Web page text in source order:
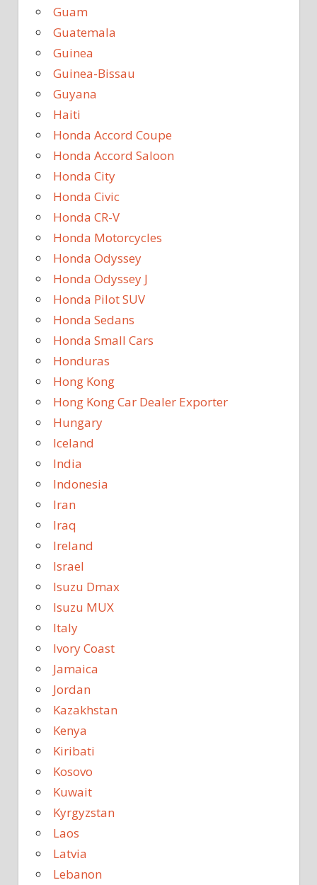
Guam
Guatemala
Guinea
Guinea-Bissau
Guyana
Haiti
Honda Accord Coupe
Honda Accord Saloon
Honda City
Honda Civic
Honda CR-V
Honda Motorcycles
Honda Odyssey
Honda Odyssey J
Honda Pilot SUV
Honda Sedans
Honda Small Cars
Honduras
Hong Kong
Hong Kong Car Dealer Exporter
Hungary
Iceland
India
Indonesia
Iran
Iraq
Ireland
Israel
Isuzu Dmax
Isuzu MUX
Italy
Ivory Coast
Jamaica
Jordan
Kazakhstan
Kenya
Kiribati
Kosovo
Kuwait
Kyrgyzstan
Laos
Latvia
Lebanon